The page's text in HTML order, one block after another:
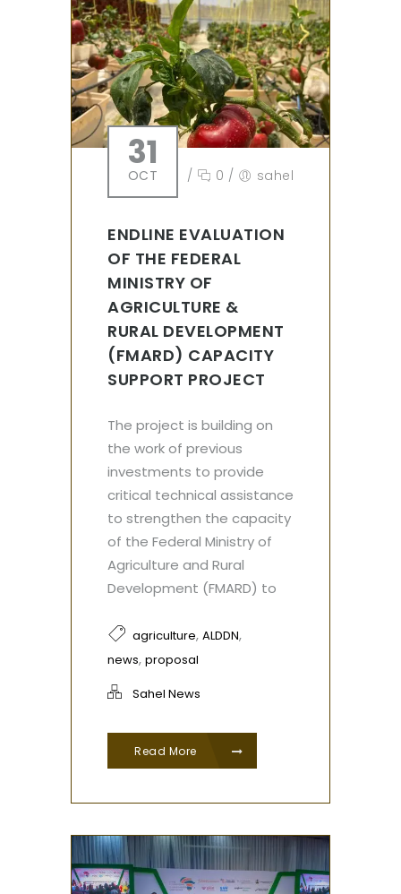
31
OCT / 0 / sahel
ENDLINE EVALUATION
OF THE FEDERAL
MINISTRY OF
AGRICULTURE &
RURAL DEVELOPMENT
(FMARD) CAPACITY
SUPPORT PROJECT
The project is building on
the work of previous
investments to provide
critical technical assistance
to strengthen the capacity
of the Federal Ministry of
Agriculture and Rural
Development (FMARD) to
agriculture, ALDDN,
news, proposal
Sahel News
Read More